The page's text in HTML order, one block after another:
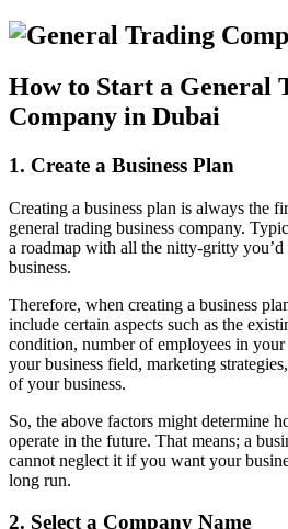
How to Start a General
Company in Dubai
1. Create a Business Plan
Creating a business plan is always the
general trading business company.
a roadmap with all the nitty-gritty
business.
Therefore, when creating a business
include certain aspects such as the
condition, number of employees in
your business field, marketing
of your business.
So, the above factors might determine
operate in the future. That means; a
cannot neglect it if you want your
long run.
2. Select a Company Name